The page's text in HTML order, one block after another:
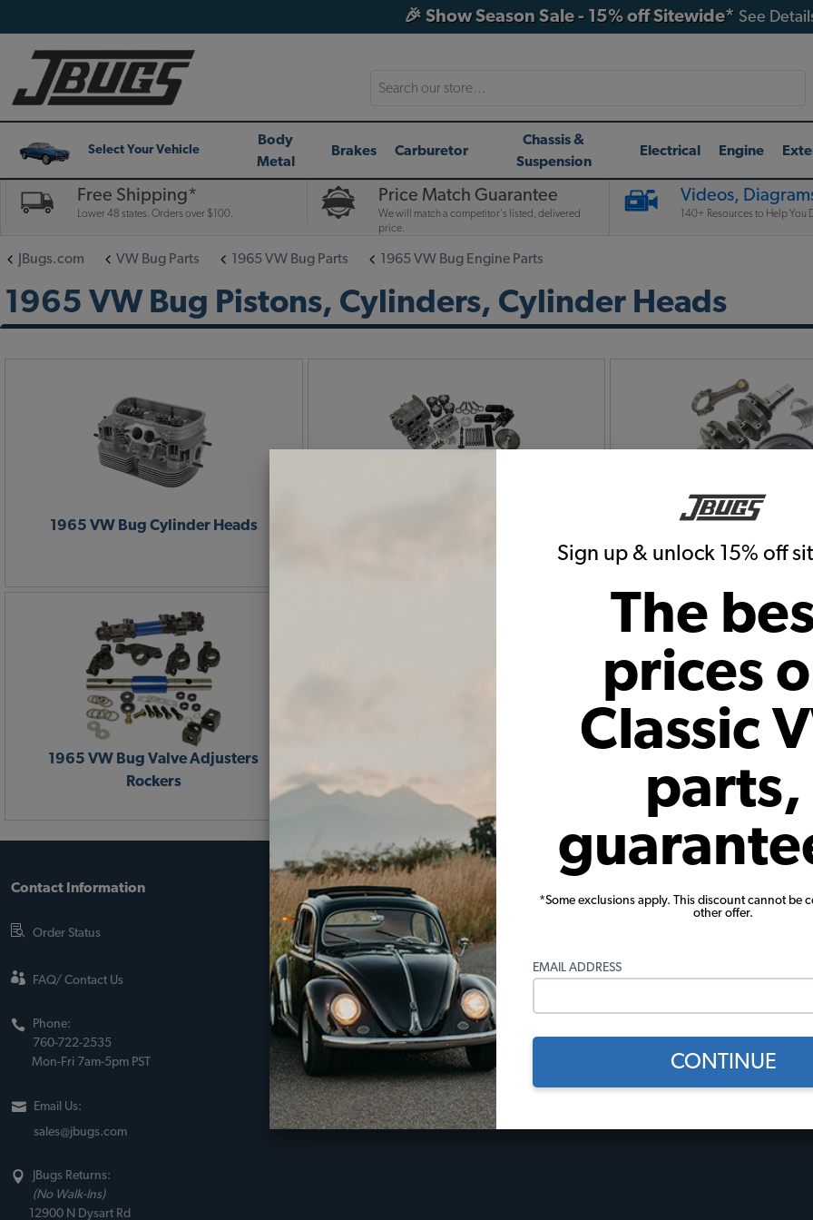
Sign up & unlock 15% off
The
prices
Classic
parts,
*Some exclusions apply. This discount cannot be
other offer.
EMAIL ADDRESS
CONTINUE
🎉 Show Season Sale - 15% off Sitewide* See
Search
Select Your Vehicle
Body
Metal
Brakes Carburetor
Chassis &
Suspension
Electrical Engine
Free Shipping*
Lower 48 states. Orders over $100.
Price Match Guarantee
We will match a competitor's listed, delivered
price.
Videos,
140+ Resources to Help You
JBugs.com VW Bug Parts 1965 VW Bug Parts 1965 VW Bug Engine Parts
1965 VW Bug Pistons, Cylinders, Cylinder Heads
1965 VW Bug Cylinder Heads
1965 VW Bug Flywheels
Rods Bearings
1965 VW Bug Valve Adjusters
Rockers
Contact Information
Order Status
FAQ/ Contact Us
Phone:
760-722-2535
Mon-Fri 7am-5pm PST
Email Us:
sales@jbugs.com
JBugs Returns:
(No Walk-Ins)
12900 N Dysart Rd
About JBugs & Policies
90-Day Return Policy
Shipping Policy
About Us
Sito Web Español
Store Policies
Gift Certificates